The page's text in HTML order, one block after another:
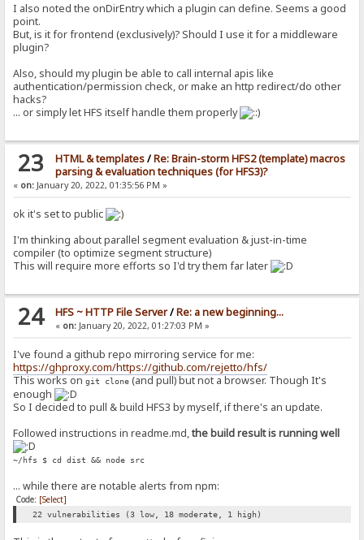
I also noted the onDirEntry which a plugin can define. Seems a good
point.
But, is it for frontend (exclusively)? Should I use it for a middleware
plugin?
Also, should my plugin be able to call internal apis like
authentication/permission check, or make an http redirect/do other
hacks?
... or simply let HFS itself handle them properly
23 HTML & templates/Re: Brain-storm HFS2 (template) macros
parsing & evaluation techniques (for HFS3)?
« on: January 20, 2022, 01:35:56 PM »
ok it's set to public
I'm thinking about parallel segment evaluation & just-in-time
compiler (to optimize segment structure)
This will require more efforts so I'd try them far later
24 HFS ~ HTTP File Server/Re: a new beginning...
« on:January 20, 2022, 01:27:03 PM »
I've found a github repo mirroring service for me:
https://ghproxy.com/https://github.com/rejetto/hfs/
This works ongit clone (and pull) but not a browser. Though It's
enough
So I decided to pull & build HFS3 by myself, if there's an update.
Followed instructions in readme.md,the build result is running well
~/hfs $ cd dist && node src
... while there are notable alerts from npm:
Code: [Select]
22 vulnerabilities (3 low, 18 moderate, 1 high)